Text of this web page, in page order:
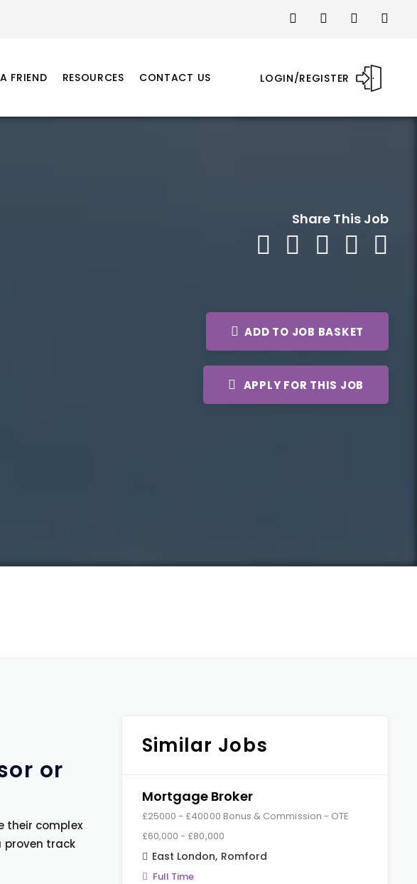
LOGIN/REGISTER
FRIEND RESOURCES CONTACT US
Share This Job
ADD TO JOB BASKET
APPLY FOR THIS JOB
or
their complex
proven track
Similar Jobs
Mortgage Broker
£25000 - £40000 Bonus & Commission - OTE
£60,000 - £80,000
East London, Romford
Full Time